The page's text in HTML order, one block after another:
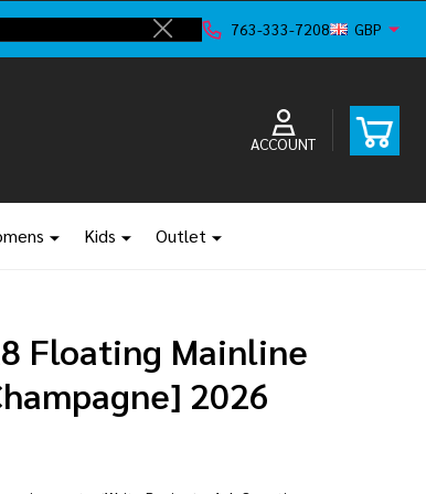
Close
763-333-7208 GBP
ACCOUNT
Kids Outlet
Floating Mainline
2026